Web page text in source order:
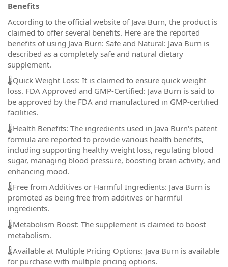
Benefits
According to the official website of Java Burn, the product is
claimed to offer several benefits. Here are the reported
benefits of using Java Burn: Safe and Natural: Java Burn is
described as a completely safe and natural dietary
supplement.
🌡️Quick Weight Loss: It is claimed to ensure quick weight
loss. FDA Approved and GMP-Certified: Java Burn is said to
be approved by the FDA and manufactured in GMP-certified
facilities.
🌡️Health Benefits: The ingredients used in Java Burn's patent
formula are reported to provide various health benefits,
including supporting healthy weight loss, regulating blood
sugar, managing blood pressure, boosting brain activity, and
enhancing mood.
🌡️Free from Additives or Harmful Ingredients: Java Burn is
promoted as being free from additives or harmful
ingredients.
🌡️Metabolism Boost: The supplement is claimed to boost
metabolism.
🌡️Available at Multiple Pricing Options: Java Burn is available
for purchase with multiple pricing options.